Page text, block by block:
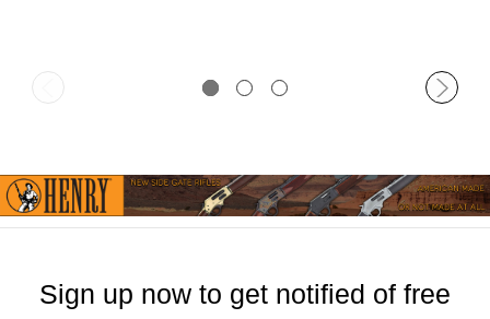
Sign up now to get notified of free